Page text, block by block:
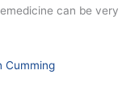
can be very
Cumming